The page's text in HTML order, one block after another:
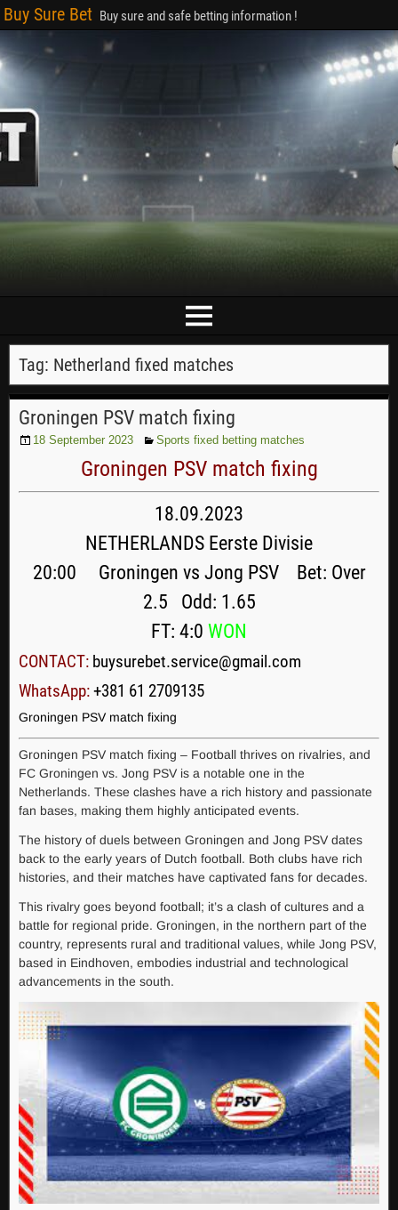
Buy Sure Bet Buy sure and safe betting information !
Tag: Netherland fixed matches
Groningen PSV match fixing
18 September 2023 Sports fixed betting matches
Groningen PSV match fixing
18.09.2023
NETHERLANDS Eerste Divisie
20:00 Groningen vs Jong PSV Bet: Over
2.5 Odd: 1.65
FT: 4:0 WON
CONTACT: buysurebet.service@gmail.com
WhatsApp:+381 61 2709135
Groningen PSV match fixing
Groningen PSV match fixing – Football thrives on rivalries, and
FC Groningen vs. Jong PSV is a notable one in the
Netherlands. These clashes have a rich history and passionate
fan bases, making them highly anticipated events.
The history of duels between Groningen and Jong PSV dates
back to the early years of Dutch football. Both clubs have rich
histories, and their matches have captivated fans for decades.
This rivalry goes beyond football; it’s a clash of cultures and a
battle for regional pride. Groningen, in the northern part of the
country, represents rural and traditional values, while Jong PSV,
based in Eindhoven, embodies industrial and technological
advancements in the south.